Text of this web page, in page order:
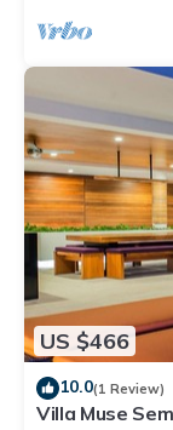
US $466
10.0(1 Review)
Villa Muse